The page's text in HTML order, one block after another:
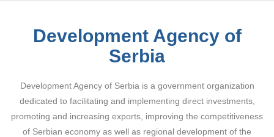
Development Agency of
Serbia
Development Agency of Serbia is a government organization
dedicated to facilitating and implementing direct investments,
promoting and increasing exports, improving the competitiveness
of Serbian economy as well as regional development of the